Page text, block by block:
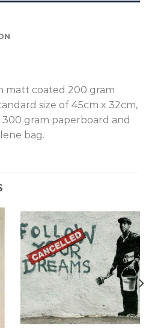
matt coated 200 gram
size of 45cm x 32cm,
gram paperboard and
bag.